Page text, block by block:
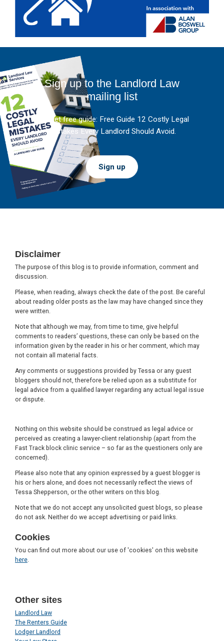
Sign up to the Landlord Law
mailing list
And get free guide: Free Guide 12 Costly Legal
Mistakes Every Landlord Should Avoid.
Sign up
Disclaimer
The purpose of this blog is to provide information, comment and
discussion.
Please, when reading, always check the date of the post. Be careful
about reading older posts as the law may have changed since they
were written.
Note that although we may, from time to time, give helpful
comments to readers’ questions, these can only be based on the
information given by the reader in his or her comment, which may
not contain all material facts.
Any comments or suggestions provided by Tessa or any guest
bloggers should not, therefore be relied upon as a substitute for
legal advice from a qualified lawyer regarding any actual legal issue
or dispute.
Nothing on this website should be construed as legal advice or
perceived as creating a lawyer-client relationship (apart from the
Fast Track block clinic service – so far as the questioners only are
concerned).
Please also note that any opinion expressed by a guest blogger is
his or hers alone, and does not necessarily reflect the views of
Tessa Shepperson, or the other writers on this blog.
Note that we do not accept any unsolicited guest blogs, so please
do not ask. Neither do we accept advertising or paid links.
Cookies
You can find out more about our use of 'cookies' on this website
here
Other sites
Landlord Law
The Renters Guide
Lodger Landlord